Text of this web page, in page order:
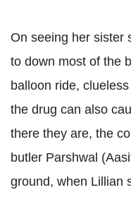
On seeing her sister
to down most of the
balloon ride,
the drug can also
there they are, the
butler Parshwal
ground, when Lillian